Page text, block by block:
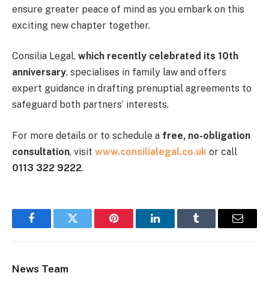
ensure greater peace of mind as you embark on this
exciting new chapter together.
Consilia Legal, which recently celebrated its 10th
anniversary, specialises in family law and offers
expert guidance in drafting prenuptial agreements to
safeguard both partners’ interests.
For more details or to schedule a free, no-obligation
consultation, visit www.consilialegal.co.uk or call
0113 322 9222.
FacebookTwitter Pinterest LinkedInTumblr Email
News Team